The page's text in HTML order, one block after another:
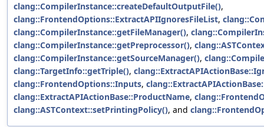
clang::CompilerInstance::createDefaultOutputFile(),
clang::FrontendOptions::ExtractAPIIgnoresFileList,
clang::CompilerInstance::getFileManager(),
clang::CompilerInstance::getPreprocessor(),
clang::CompilerInstance::getSourceManager(),
clang::TargetInfo::getTriple(),
clang::FrontendOptions::Inputs,
clang::ExtractAPIActionBase::ProductName,
clang::ASTContext::setPrintingPolicy(), and